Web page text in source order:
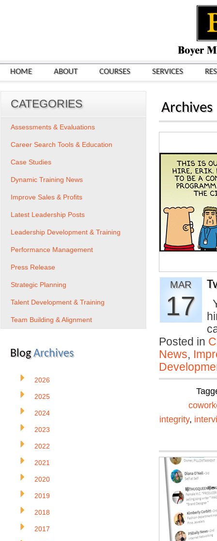
HOME ABOUT COURSES SERVICES
Archives
MAR
17
Posted in
News,
integrity,
CATEGORIES
Assessments & Evaluations
Career Search Tools & Education
Case Studies
Dynamic Training News
Improve Sales & Profits
Latest Leadership Posts
Leadership Development & Training
Performance Management
Press Release
Strategic Planning
Talent Development & Training
Team Building & Alignment
BlogArchives
2026
2025
2024
2023
2022
2021
2020
2019
2018
2017